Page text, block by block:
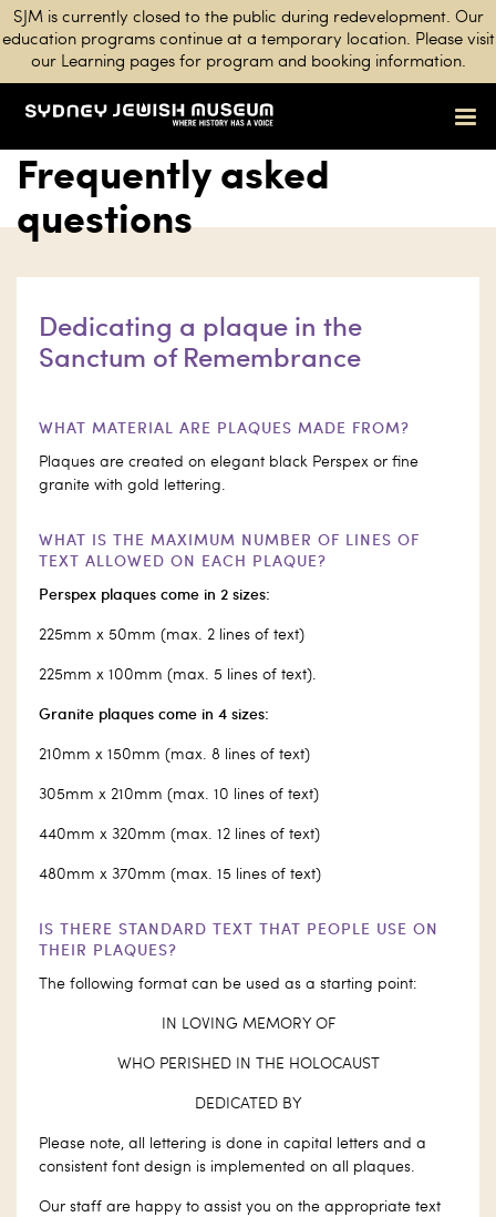
SJM is currently closed to the public during redevelopment. Our
education programs continue at a temporary location. Please visit
our Learning pages for program and booking information.
Frequently asked
questions
Dedicating a plaque in the
Sanctum of Remembrance
WHAT MATERIAL ARE PLAQUES MADE FROM?
Plaques are created on elegant black Perspex or fine
granite with gold lettering.
WHAT IS THE MAXIMUM NUMBER OF LINES OF
TEXT ALLOWED ON EACH PLAQUE?
Perspex plaques come in 2 sizes:
225mm x 50mm (max. 2 lines of text)
225mm x 100mm (max. 5 lines of text).
Granite plaques come in 4 sizes:
210mm x 150mm (max. 8 lines of text)
305mm x 210mm (max. 10 lines of text)
440mm x 320mm (max. 12 lines of text)
480mm x 370mm (max. 15 lines of text)
IS THERE STANDARD TEXT THAT PEOPLE USE ON
THEIR PLAQUES?
The following format can be used as a starting point:
IN LOVING MEMORY OF
WHO PERISHED IN THE HOLOCAUST
DEDICATED BY
Please note, all lettering is done in capital letters and a
consistent font design is implemented on all plaques.
Our staff are happy to assist you on the appropriate text